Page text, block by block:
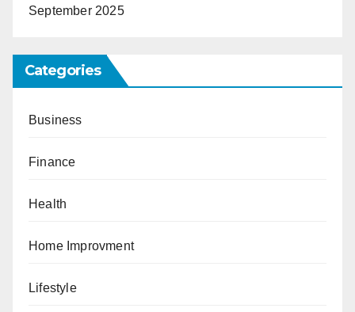
September 2025
Categories
Business
Finance
Health
Home Improvment
Lifestyle